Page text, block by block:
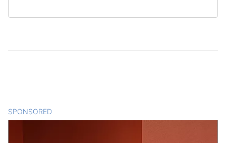
SPONSORED